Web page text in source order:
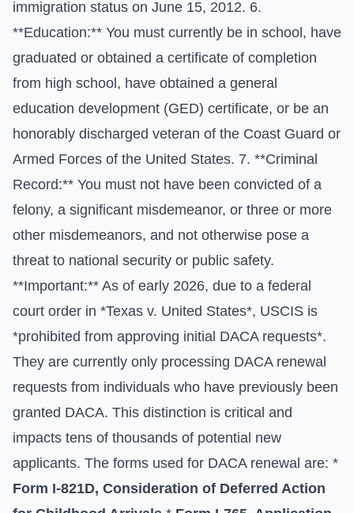
immigration status on June 15, 2012. 6.
**Education:** You must currently be in school, have
graduated or obtained a certificate of completion
from high school, have obtained a general
education development (GED) certificate, or be an
honorably discharged veteran of the Coast Guard or
Armed Forces of the United States. 7. **Criminal
Record:** You must not have been convicted of a
felony, a significant misdemeanor, or three or more
other misdemeanors, and not otherwise pose a
threat to national security or public safety.
**Important:** As of early 2026, due to a federal
court order in *Texas v. United States*, USCIS is
*prohibited from approving initial DACA requests*.
They are currently only processing DACA renewal
requests from individuals who have previously been
granted DACA. This distinction is critical and
impacts tens of thousands of potential new
applicants. The forms used for DACA renewal are: *
Form I-821D, Consideration of Deferred Action